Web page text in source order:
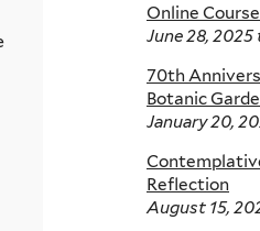
Online
June 28, 2025
70th
Botanic
January 20,
Reflection
August 15,